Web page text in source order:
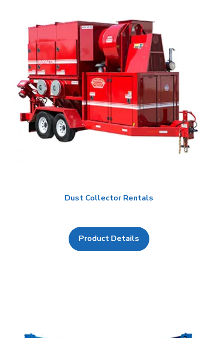
Dust Collector Rentals
Product Details